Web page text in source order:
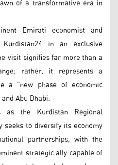
of a transformative era in
Emirati economist and
in an exclusive
visit signifies far more than a
rather, it represents a
a "new phase of economic
Abu Dhabi.
as the Kurdistan Regional
seeks to diversify its economy
partnerships, with the
strategic ally capable of